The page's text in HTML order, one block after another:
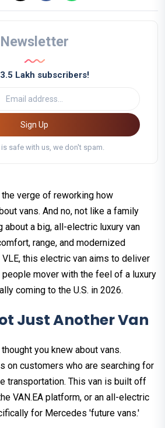
Newsletter
Lakh subscribers!
Sign Up
is safe with us, we don't spam.
verge of reworking how
vans. And no, not like a family
about a big, all-electric luxury van
range, and modernized
this electric van aims to deliver
mover with the feel of a luxury
coming to the U.S. in 2026.
Just Another Van
you knew about vans.
on customers who are searching for
transportation. This van is built off
VAN.EA platform, or an all-electric
for Mercedes 'future vans.'